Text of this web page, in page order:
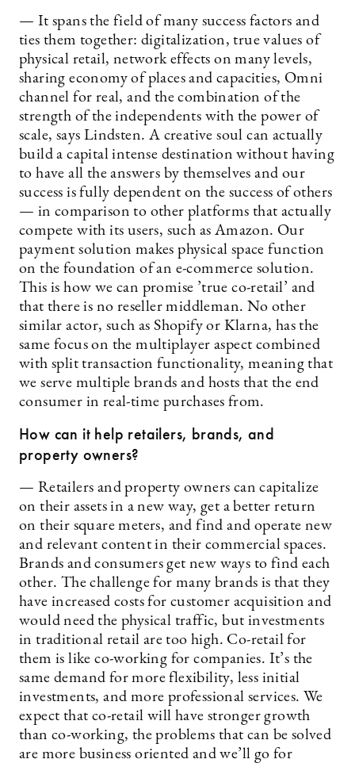
— It spans the field of many success factors and
ties them together: digitalization, true values of
physical retail, network effects on many levels,
sharing economy of places and capacities, Omni
channel for real, and the combination of the
strength of the independents with the power of
scale, says Lindsten. A creative soul can actually
build a capital intense destination without having
to have all the answers by themselves and our
success is fully dependent on the success of others
— in comparison to other platforms that actually
compete with its users, such as Amazon. Our
payment solution makes physical space function
on the foundation of an e-commerce solution.
This is how we can promise ’true co-retail’ and
that there is no reseller middleman. No other
similar actor, such as Shopify or Klarna, has the
same focus on the multiplayer aspect combined
with split transaction functionality, meaning that
we serve multiple brands and hosts that the end
consumer in real-time purchases from.
How can it help retailers, brands, and
property owners?
— Retailers and property owners can capitalize
on their assets in a new way, get a better return
on their square meters, and find and operate new
and relevant content in their commercial spaces.
Brands and consumers get new ways to find each
other. The challenge for many brands is that they
have increased costs for customer acquisition and
would need the physical traffic, but investments
in traditional retail are too high. Co-retail for
them is like co-working for companies. It’s the
same demand for more flexibility, less initial
investments, and more professional services. We
expect that co-retail will have stronger growth
than co-working, the problems that can be solved
are more business oriented and we’ll go for